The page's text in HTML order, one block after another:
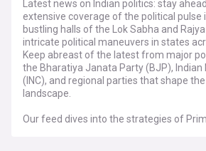
Latest news on Indian politics: stay
extensive coverage of the political pulse
bustling halls of the Lok Sabha and
intricate political maneuvers in states
Keep abreast of the latest from major
the Bharatiya Janata Party (BJP), Indian
(INC), and regional parties that shape
landscape.
Our feed dives into the strategies of